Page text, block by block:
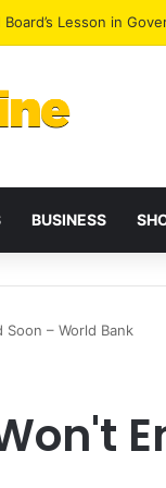
Attack: NPP
BUSINESS
Soon – World Bank